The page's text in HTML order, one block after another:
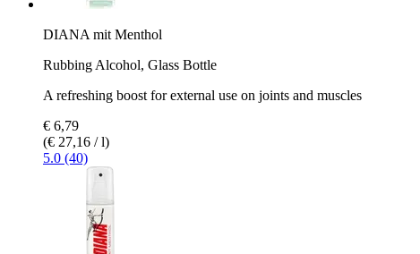
DIANA mit Menthol
Rubbing Alcohol, Glass Bottle
A refreshing boost for external use on joints and muscles
€ 6,79
(€ 27,16 / l)
5.0 (40)